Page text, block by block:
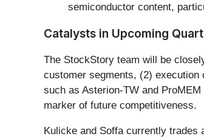
semiconductor content,
Catalysts in Upcoming
The StockStory team will be
customer segments, (2) execution
such as Asterion-TW and
marker of future competitiveness.
Kulicke and Soffa currently trades